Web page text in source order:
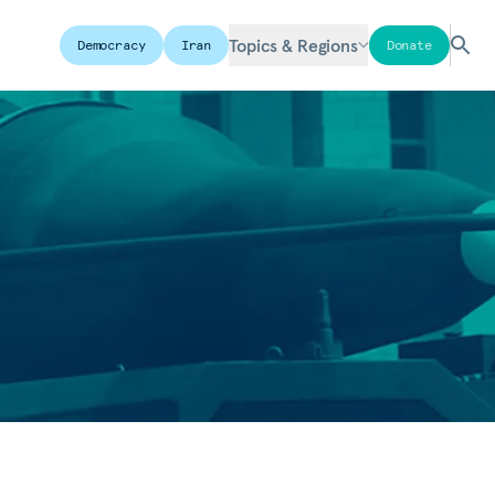
Democracy Iran Topics & Regions Donate